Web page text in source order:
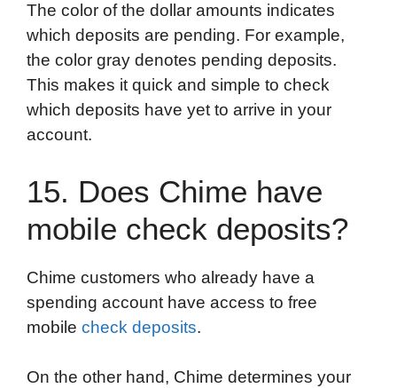
The color of the dollar amounts indicates
which deposits are pending. For example,
the color gray denotes pending deposits.
This makes it quick and simple to check
which deposits have yet to arrive in your
account.
15. Does Chime have
mobile check deposits?
Chime customers who already have a
spending account have access to free
mobile check deposits.
On the other hand, Chime determines your